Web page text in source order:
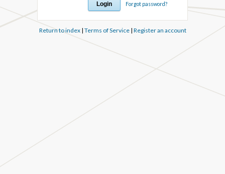
Forgot password?
Return to index| Terms of Service| Register an account